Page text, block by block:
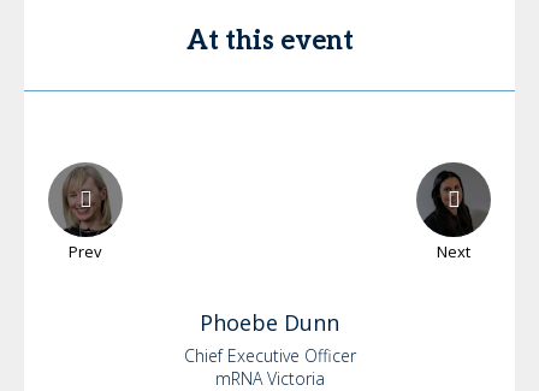
At this event
Prev Next
Phoebe Dunn
Chief Executive Officer
mRNA Victoria